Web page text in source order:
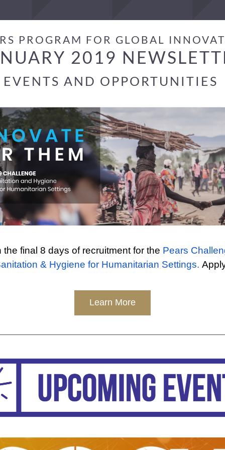
PROGRAM FOR GLOBAL
2019
EVENTS AND OPPORTUNITIES
final 8 days of recruitment for the Pears
& Hygiene for Humanitarian Settings.
Learn More